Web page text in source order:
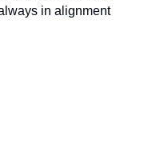
in alignment